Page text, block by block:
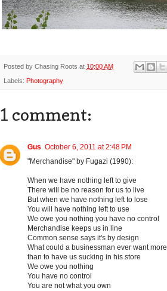
Posted by Chasing Roots at 10:00 AM
Labels: Photography
1 comment:
Gus October 6, 2011 at 2:48 PM
"Merchandise" by Fugazi (1990):
When we have nothing left to give
There will be no reason for us to live
But when we have nothing left to lose
You will have nothing left to use
We owe you nothing you have no control
Merchandise keeps us in line
Common sense says it's by design
What could a businessman ever want more
than to have us sucking in his store
We owe you nothing
You have no control
You are not what you own